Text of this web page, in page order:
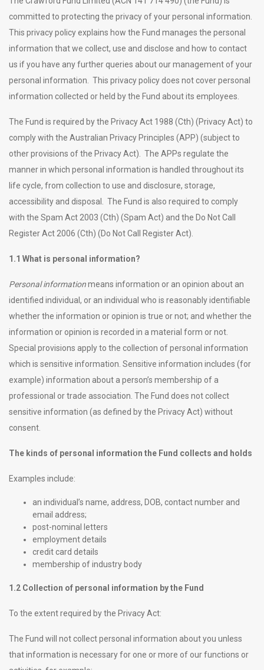
committed to protecting the privacy of your personal information.
This privacy policy explains how the Fund manages the personal
information that we collect, use and disclose and how to contact
us if you have any further queries about our management of your
personal information. This privacy policy does not cover personal
information collected or held by the Fund about its employees.
The Fund is required by the Privacy Act 1988 (Cth) (Privacy Act) to
comply with the Australian Privacy Principles (APP) (subject to
other provisions of the Privacy Act). The APPs regulate the
manner in which personal information is handled throughout its
life cycle, from collection to use and disclosure, storage,
accessibility and disposal. The Fund is also required to comply
with the Spam Act 2003 (Cth) (Spam Act) and the Do Not Call
Register Act 2006 (Cth) (Do Not Call Register Act).
1.1 What is personal information?
Personal informationmeans information or an opinion about an
identified individual, or an individual who is reasonably identifiable
whether the information or opinion is true or not; and whether the
information or opinion is recorded in a material form or not.
Special provisions apply to the collection of personal information
which is sensitive information. Sensitive information includes (for
example) information about a person’s membership of a
professional or trade association. The Fund does not collect
sensitive information (as defined by the Privacy Act) without
consent.
The kinds of personal information the Fund collects and holds
Examples include:
an individual’s name, address, DOB, contact number and
email address;
post-nominal letters
employment details
credit card details
membership of industry body
1.2 Collection of personal information by the Fund
To the extent required by the Privacy Act:
The Fund will not collect personal information about you unless
that information is necessary for one or more of our functions or